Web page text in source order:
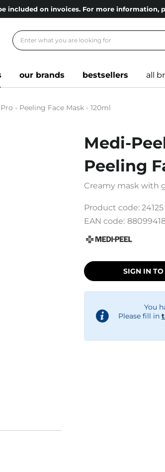
included on invoices. For more
our brands bestsellers all
- Peeling Face Mask - 120ml
Medi-
Peeling
Creamy mask with
Product code: 24125
EAN code:
SIGN IN TO
You
Please fill in